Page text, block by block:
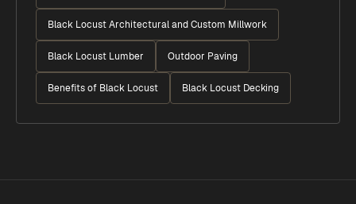
Black Locust Architectural and Custom Millwork
Black Locust Lumber Outdoor Paving
Benefits of Black Locust Black Locust Decking